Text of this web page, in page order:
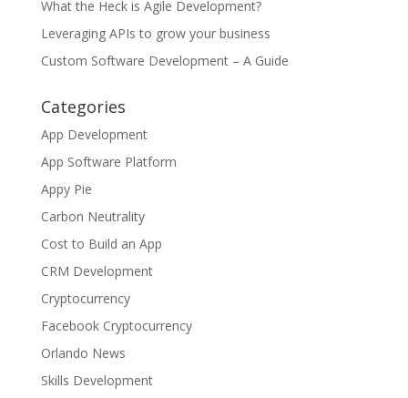
What the Heck is Agile Development?
Leveraging APIs to grow your business
Custom Software Development – A Guide
Categories
App Development
App Software Platform
Appy Pie
Carbon Neutrality
Cost to Build an App
CRM Development
Cryptocurrency
Facebook Cryptocurrency
Orlando News
Skills Development